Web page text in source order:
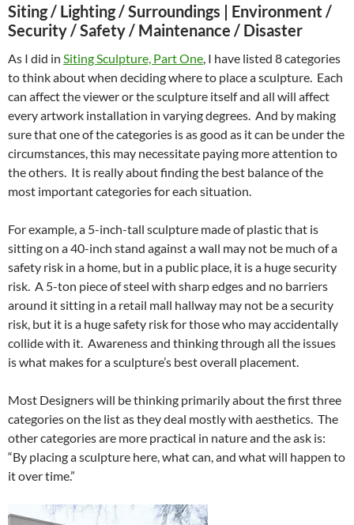
Siting / Lighting / Surroundings | Environment /
Security / Safety / Maintenance / Disaster
As I did in Siting Sculpture, Part One, I have listed 8 categories
to think about when deciding where to place a sculpture. Each
can affect the viewer or the sculpture itself and all will affect
every artwork installation in varying degrees. And by making
sure that one of the categories is as good as it can be under the
circumstances, this may necessitate paying more attention to
the others. It is really about finding the best balance of the
most important categories for each situation.
For example, a 5-inch-tall sculpture made of plastic that is
sitting on a 40-inch stand against a wall may not be much of a
safety risk in a home, but in a public place, it is a huge security
risk. A 5-ton piece of steel with sharp edges and no barriers
around it sitting in a retail mall hallway may not be a security
risk, but it is a huge safety risk for those who may accidentally
collide with it. Awareness and thinking through all the issues
is what makes for a sculpture’s best overall placement.
Most Designers will be thinking primarily about the first three
categories on the list as they deal mostly with aesthetics. The
other categories are more practical in nature and the ask is:
“By placing a sculpture here, what can, and what will happen to
it over time.”